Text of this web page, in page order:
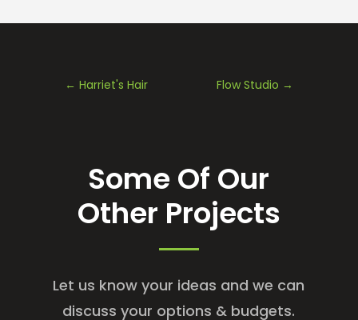
← Harriet's Hair Flow Studio →
Some Of Our
Other Projects
Let us know your ideas and we can
discuss your options & budgets.